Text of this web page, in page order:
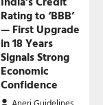
Rating to ‘BBB’
— First Upgrade
in 18 Years
Signals Strong
Economic
Confidence